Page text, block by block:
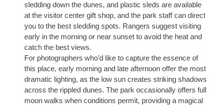
sledding down the dunes, and plastic sleds are available
at the visitor center gift shop, and the park staff can direct
you to the best sledding spots. Rangers suggest visiting
early in the morning or near sunset to avoid the heat and
catch the best views.
For photographers who’d like to capture the essence of
this place, early morning and late afternoon offer the most
dramatic lighting, as the low sun creates striking shadows
across the rippled dunes. The park occasionally offers full
moon walks when conditions permit, providing a magical